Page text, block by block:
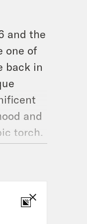
and the
one of
back in
and
torch.
Trump
then,